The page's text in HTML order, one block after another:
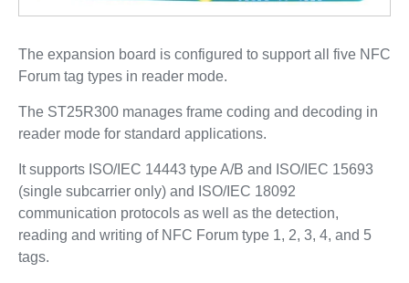
The expansion board is configured to support all five NFC
Forum tag types in reader mode.
The ST25R300 manages frame coding and decoding in
reader mode for standard applications.
It supports ISO/IEC 14443 type A/B and ISO/IEC 15693
(single subcarrier only) and ISO/IEC 18092
communication protocols as well as the detection,
reading and writing of NFC Forum type 1, 2, 3, 4, and 5
tags.